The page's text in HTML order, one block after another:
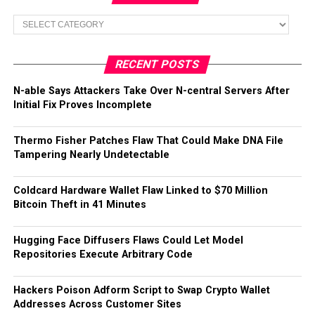
Categories
RECENT POSTS
N-able Says Attackers Take Over N-central Servers After
Initial Fix Proves Incomplete
Thermo Fisher Patches Flaw That Could Make DNA File
Tampering Nearly Undetectable
Coldcard Hardware Wallet Flaw Linked to $70 Million
Bitcoin Theft in 41 Minutes
Hugging Face Diffusers Flaws Could Let Model
Repositories Execute Arbitrary Code
Hackers Poison Adform Script to Swap Crypto Wallet
Addresses Across Customer Sites